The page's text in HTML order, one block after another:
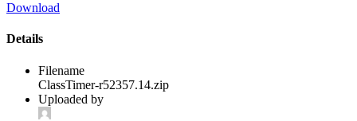
Download
Details
Filename
ClassTimer-r52357.14.zip
Uploaded by